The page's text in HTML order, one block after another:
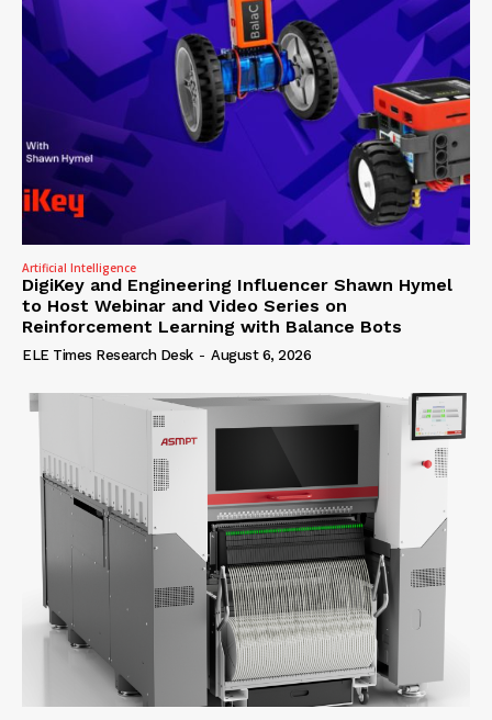
Artificial Intelligence
DigiKey and Engineering Influencer Shawn Hymel
to Host Webinar and Video Series on
Reinforcement Learning with Balance Bots
ELE Times Research Desk - August 6, 2026